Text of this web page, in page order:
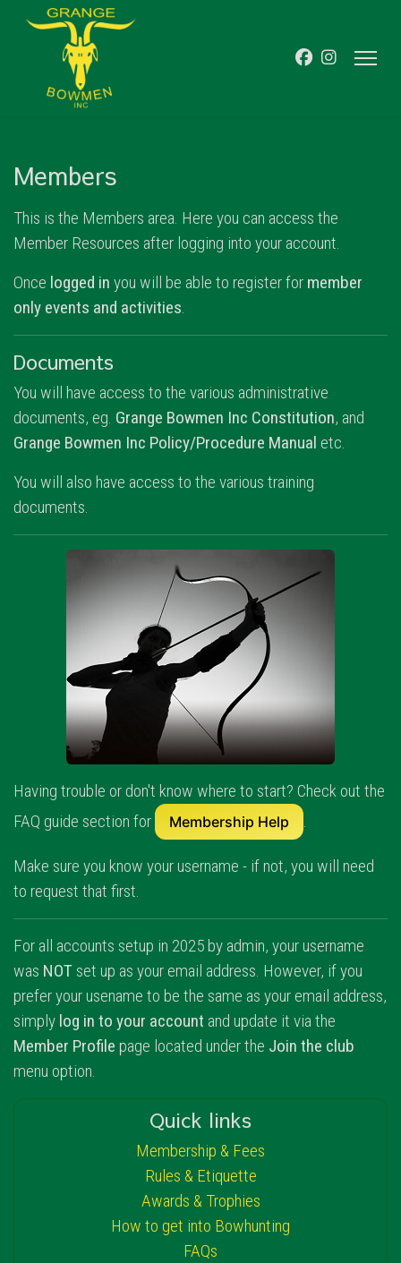
Members
This is the Members area. Here you can access the
Member Resources after logging into your account.
Once logged in you will be able to register for member
only events and activities.
Documents
You will have access to the various administrative
documents, eg. Grange Bowmen Inc Constitution, and
Grange Bowmen Inc Policy/Procedure Manual etc.
You will also have access to the various training
documents.
Having trouble or don't know where to start? Check out the
FAQ guide section for
Membership Help .
Make sure you know your username - if not, you will need
to request that first.
For all accounts setup in 2025 by admin, your username
was NOT set up as your email address. However, if you
prefer your usename to be the same as your email address,
simply log in to your account and update it via the
Member Profile page located under the Join the club
menu option.
Quick links
Membership & Fees
Rules & Etiquette
Awards & Trophies
How to get into Bowhunting
FAQs